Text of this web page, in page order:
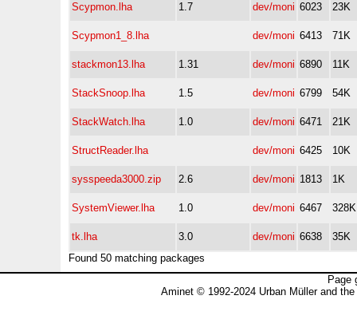
Scypmon.lha 1.7 dev/moni 6023 23K
Scypmon1_8.lha dev/moni 6413 71K
stackmon13.lha 1.31 dev/moni 6890 11K
StackSnoop.lha 1.5 dev/moni 6799 54K
StackWatch.lha 1.0 dev/moni 6471 21K
StructReader.lha dev/moni 6425 10K
sysspeeda3000.zip 2.6 dev/moni 1813 1K
SystemViewer.lha 1.0 dev/moni 6467 328K
tk.lha 3.0 dev/moni 6638
35K
Found 50 matching packages
Page
Aminet © 1992-2024 Urban Müller and the